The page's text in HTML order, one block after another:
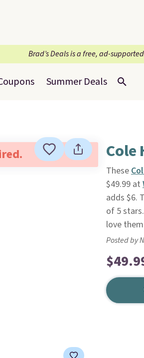
Brad’s Deals is a free, ad-
Summer Deals
Cole
These
$49.99 at
adds $6.
of 5 stars.
love
Posted by